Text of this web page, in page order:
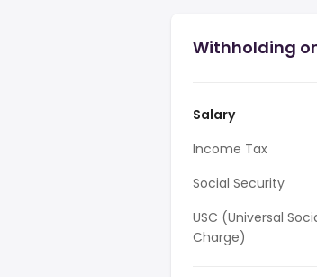
Withholding
Salary
Income Tax
Social Security
USC (Universal
Charge)